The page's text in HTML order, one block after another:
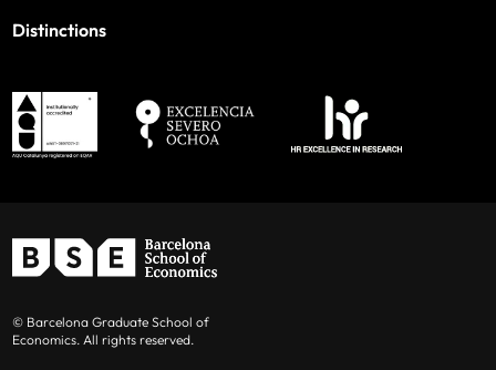
Distinctions
© Barcelona Graduate School of
Economics. All rights reserved.